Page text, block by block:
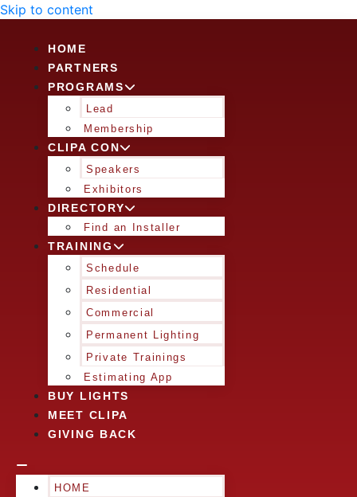
Skip to content
HOME
PARTNERS
PROGRAMS
Lead
Membership
CLIPA CON
Speakers
Exhibitors
DIRECTORY
Find an Installer
TRAINING
Schedule
Residential
Commercial
Permanent Lighting
Private Trainings
Estimating App
BUY LIGHTS
MEET CLIPA
GIVING BACK
HOME